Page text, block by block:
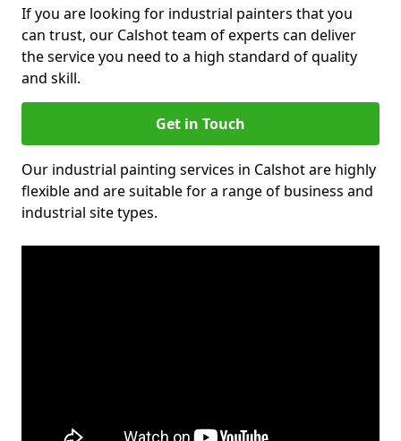
If you are looking for industrial painters that you
can trust, our Calshot team of experts can deliver
the service you need to a high standard of quality
and skill.
Get in Touch
Our industrial painting services in Calshot are highly
flexible and are suitable for a range of business and
industrial site types.